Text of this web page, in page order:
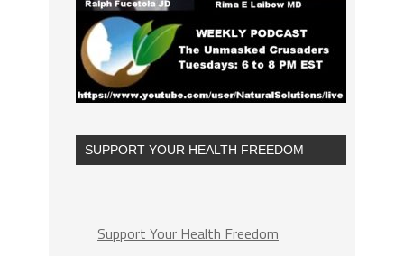
SUPPORT YOUR HEALTH FREEDOM
Support Your Health Freedom